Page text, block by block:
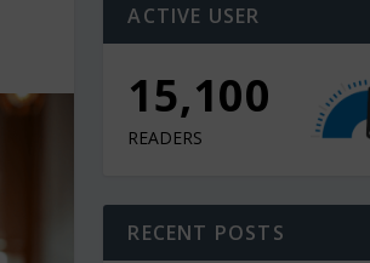
ACTIVE USER
10,900
READERS
RECENT POSTS